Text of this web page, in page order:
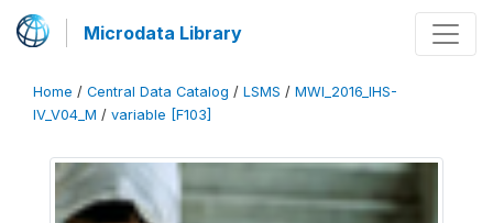
Microdata Library
Home / Central Data Catalog / LSMS / MWI_2016_IHS-
IV_V04_M / variable [F103]